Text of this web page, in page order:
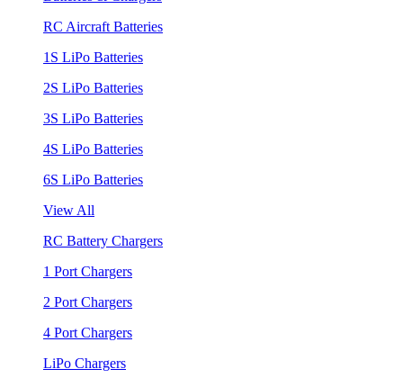
RC Aircraft Batteries
1S LiPo Batteries
2S LiPo Batteries
3S LiPo Batteries
4S LiPo Batteries
6S LiPo Batteries
View All
RC Battery Chargers
1 Port Chargers
2 Port Chargers
4 Port Chargers
LiPo Chargers